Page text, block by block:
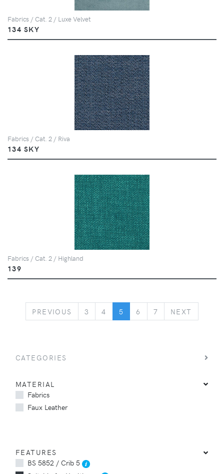
Fabrics / Cat. 2 / Luxe Velvet
134 SKY
Fabrics / Cat. 2 / Riva
134 SKY
Fabrics / Cat. 2 / Highland
139
PREVIOUS PREVIOUS
3 4 5 6 7 NEXT
CATEGORIES
MATERIAL
Fabrics
Faux Leather
FEATURES
BS 5852 / Crib 5